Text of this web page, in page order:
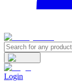
Login